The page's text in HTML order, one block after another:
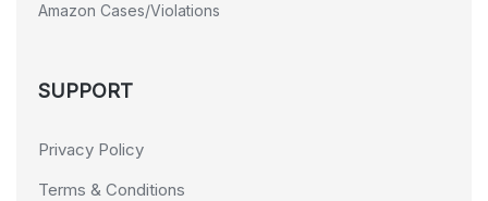
Amazon Cases/Violations
SUPPORT
Privacy Policy
Terms & Conditions